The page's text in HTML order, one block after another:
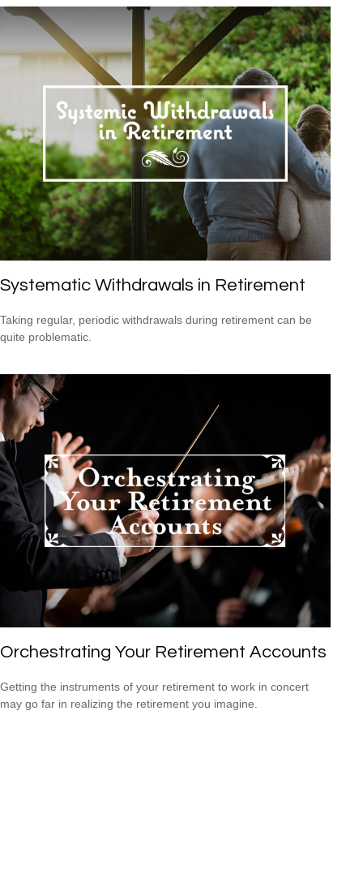
Systematic Withdrawals in Retirement
Taking regular, periodic withdrawals during retirement can be
quite problematic.
Orchestrating Your Retirement Accounts
Getting the instruments of your retirement to work in concert
may go far in realizing the retirement you imagine.